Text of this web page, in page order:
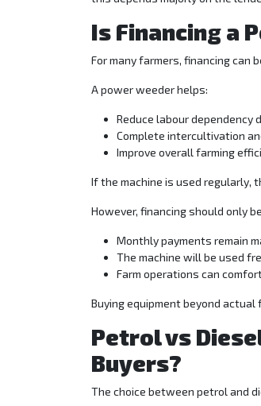
Is Financing a
For many farmers, financing can
A power weeder helps:
Reduce labour dependency
Complete intercultivation
Improve overall farming
If the machine is used regularly,
However, financing should only
Monthly payments remain
The machine will be used
Farm operations can
Buying equipment beyond actual
Petrol vs
Buyers?
The choice between petrol and